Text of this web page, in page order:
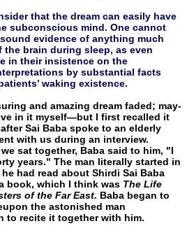
that the dream can easily have
subconscious mind. One cannot
evidence of anything much
brain during sleep, as even
in their insistence on the
by substantial facts
waking existence.
and amazing dream faded; may­
in it myself—but I first recalled it
Sai Baba spoke to an elderly
with us during an interview.
sat together, Baba said to him, "I
years." The man literally started in
had read about Shirdi Sai Baba
book, which I think was The Life
of the Far East. Baba began to
the astonished man
to recite it together with him.